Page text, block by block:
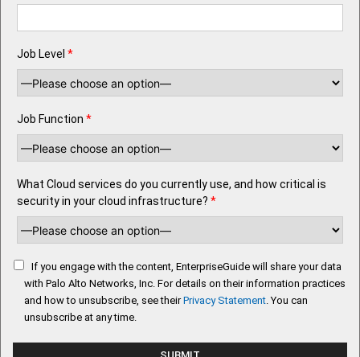
Job Level *
Job Function *
What Cloud services do you currently use, and how critical is
security in your cloud infrastructure? *
If you engage with the content, EnterpriseGuide will share your data
with Palo Alto Networks, Inc. For details on their information practices
and how to unsubscribe, see theirPrivacy Statement. You can
unsubscribe at any time.